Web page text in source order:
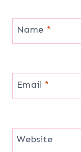
Name *
Email *
Website